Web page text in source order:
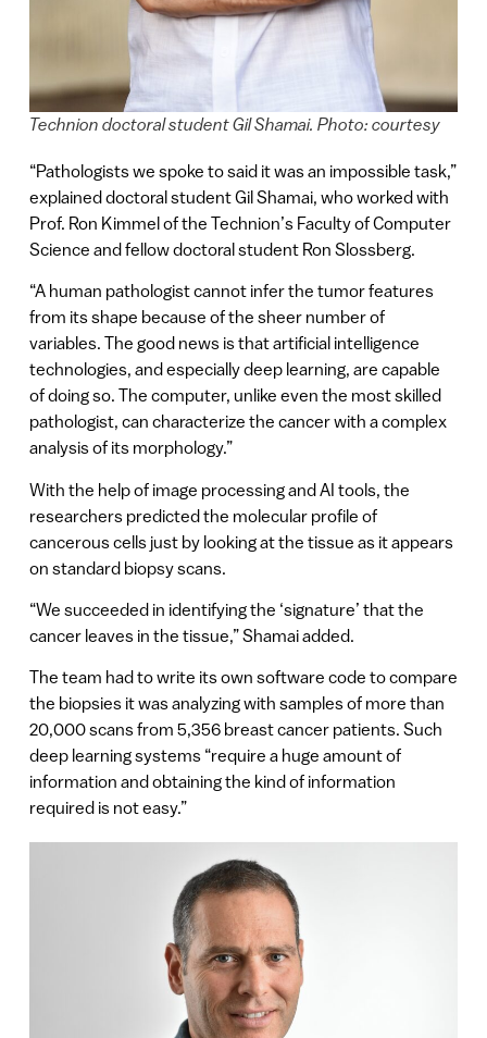
Technion doctoral student Gil Shamai. Photo: courtesy
“Pathologists we spoke to said it was an impossible task,”
explained doctoral student Gil Shamai, who worked with
Prof. Ron Kimmel of the Technion’s Faculty of Computer
Science and fellow doctoral student Ron Slossberg.
“A human pathologist cannot infer the tumor features
from its shape because of the sheer number of
variables. The good news is that artificial intelligence
technologies, and especially deep learning, are capable
of doing so. The computer, unlike even the most skilled
pathologist, can characterize the cancer with a complex
analysis of its morphology.”
With the help of image processing and AI tools, the
researchers predicted the molecular profile of
cancerous cells just by looking at the tissue as it appears
on standard biopsy scans.
“We succeeded in identifying the ‘signature’ that the
cancer leaves in the tissue,” Shamai added.
The team had to write its own software code to compare
the biopsies it was analyzing with samples of more than
20,000 scans from 5,356 breast cancer patients. Such
deep learning systems “require a huge amount of
information and obtaining the kind of information
required is not easy.”